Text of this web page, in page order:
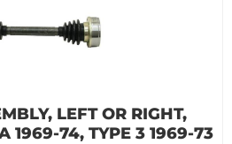
LEFT OR RIGHT,
1969-74, TYPE 3 1969-73